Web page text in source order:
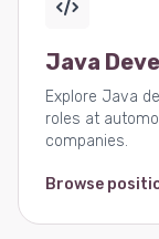
Java
Explore Java
roles at
companies.
Browse